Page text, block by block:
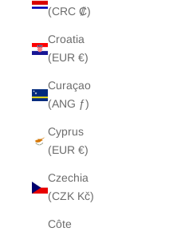
(CRC ₡)
Croatia
(EUR €)
Curaçao
(ANG ƒ)
Cyprus
(EUR €)
Czechia
(CZK Kč)
Côte